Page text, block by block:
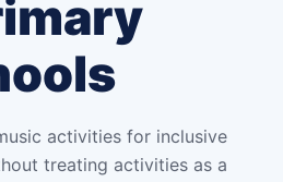
activities for inclusive
treating activities as a